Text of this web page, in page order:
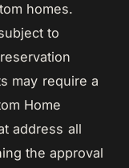
homes.
to
may require a
Home
address all
the approval